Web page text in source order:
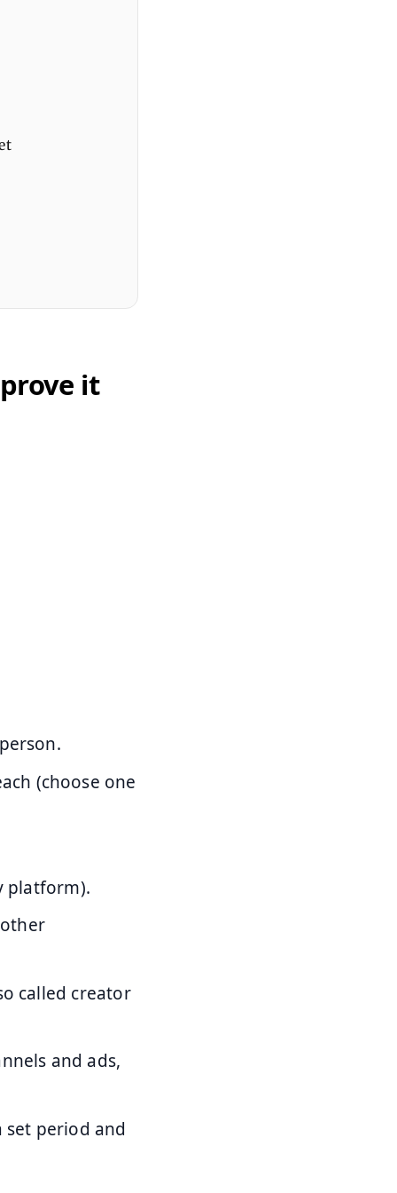
it
(choose one
platform).
called creator
and ads,
period and